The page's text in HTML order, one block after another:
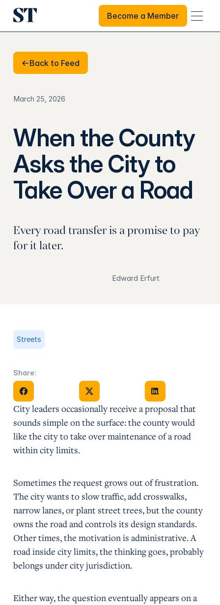
Become a Member
Become a Member
Back to Feed
Back to Feed
March 25, 2026
When the County
Asks the City to
Take Over a Road
Every road transfer is a promise to pay
for it later.
Edward Erfurt
Streets
Share:
Share on FacebookShare on X Share on Facebook
City leaders occasionally receive a proposal that
sounds simple on the surface: the county would
like the city to take over maintenance of a road
within city limits.
Sometimes the request grows out of frustration.
The city wants to slow traffic, add crosswalks,
narrow lanes, or plant street trees, but the county
owns the road and controls its design standards.
Other times, the motivation is administrative. A
road inside city limits, the thinking goes, probably
belongs under city jurisdiction.
Either way, the question eventually appears on a